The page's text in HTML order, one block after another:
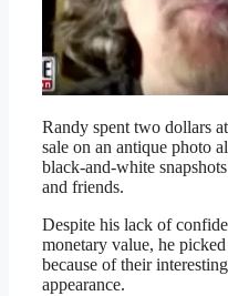
Randy spent two dollars
sale on an antique photo
black-and-white
and friends.
Despite his lack of
monetary value, he
because of their interesting
appearance.